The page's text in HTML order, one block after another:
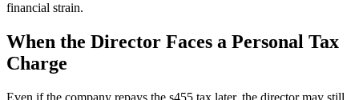
financial strain.
When the Director Faces a Personal Tax
Charge
Even if the company repays the s455 tax later, the director may still